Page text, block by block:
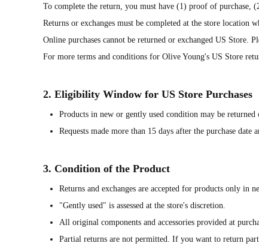
To complete the return, you must have (1) proof of purchase,
Returns or exchanges must be completed at the store location
Online purchases cannot be returned or exchanged US Store.
For more terms and conditions for Olive Young's US Store
2. Eligibility Window for US Store Purchases
Products in new or gently used condition may be
Requests made more than 15 days after the purchase
3. Condition of the Product
Returns and exchanges are accepted for products only in
"Gently used" is assessed at the store's discretion.
All original components and accessories provided at
Partial returns are not permitted. If you want to return